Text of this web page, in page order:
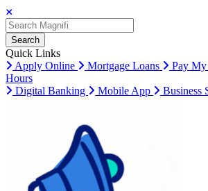
Search
Search
Search
Quick Links
Apply Online
Mortgage Loans Pay
Hours
Digital Banking
Mobile App Business